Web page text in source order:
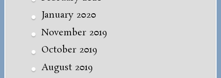
January 2020
November 2019
October 2019
August 2019